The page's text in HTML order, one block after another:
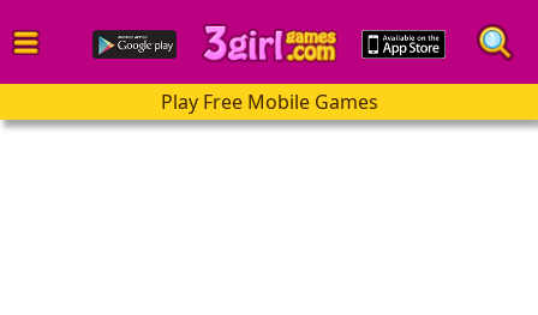
Play Free Mobile Games